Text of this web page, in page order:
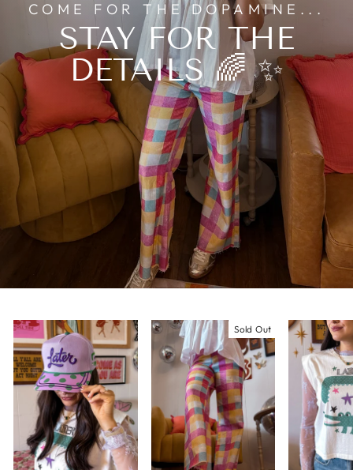
COME FOR THE DOPAMINE...
STAY FOR THE
DETAILS 🌈 ✨
Sold Out